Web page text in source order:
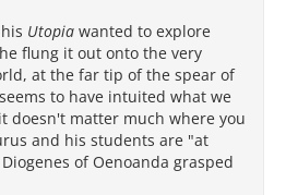
Utopia wanted to explore
flung it out onto the very
at the far tip of the spear of
to have intuited what we
doesn't matter much where you
and his students are "at
of Oenoanda grasped